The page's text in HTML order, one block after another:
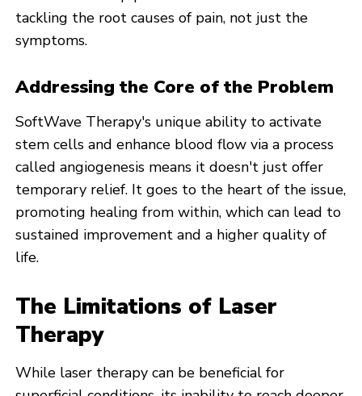
tackling the root causes of pain, not just the
symptoms.
Addressing the Core of the Problem
SoftWave Therapy's unique ability to activate
stem cells and enhance blood flow via a process
called angiogenesis means it doesn't just offer
temporary relief. It goes to the heart of the issue,
promoting healing from within, which can lead to
sustained improvement and a higher quality of
life.
The Limitations of Laser
Therapy
While laser therapy can be beneficial for